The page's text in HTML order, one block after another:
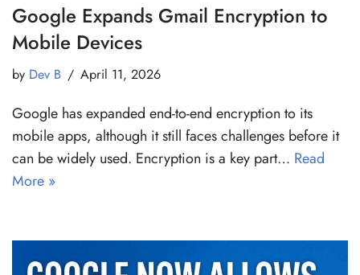
Google Expands Gmail Encryption to
Mobile Devices
by Dev B April 11, 2026
Google has expanded end-to-end encryption to its
mobile apps, although it still faces challenges before it
can be widely used. Encryption is a key part… Read
More »